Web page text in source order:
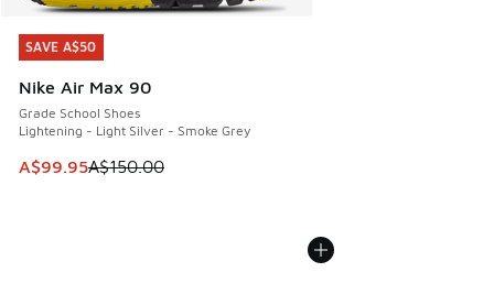
SAVE A$50
Nike Air Max 90
Grade School Shoes
Lightening - Light Silver - Smoke Grey
This item is on sale. Price dropped from A$150.00 to
A$99.95A$150.00
SAVE A$50